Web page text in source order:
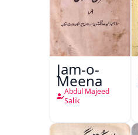
Jam-o-
Meena
Abdul Majeed
Salik